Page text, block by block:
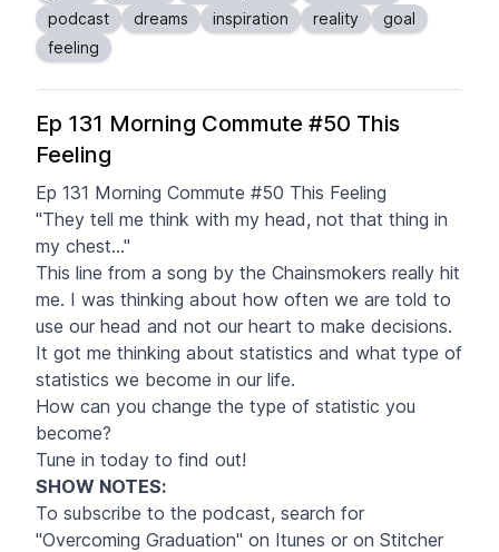
podcast
dreams inspiration reality
goal
feeling
Ep 131 Morning Commute #50 This
Feeling
Ep 131 Morning Commute #50 This Feeling
"They tell me think with my head, not that thing in
my chest..."
This line from a song by the Chainsmokers really hit
me. I was thinking about how often we are told to
use our head and not our heart to make decisions.
It got me thinking about statistics and what type of
statistics we become in our life.
How can you change the type of statistic you
become?
Tune in today to find out!
SHOW NOTES:
To subscribe to the podcast, search for
"Overcoming Graduation" on Itunes or on Stitcher